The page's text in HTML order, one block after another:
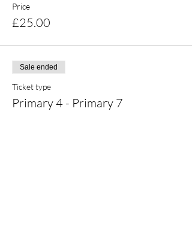
Price
£25.00
Sale ended
Ticket type
Primary 4 - Primary 7